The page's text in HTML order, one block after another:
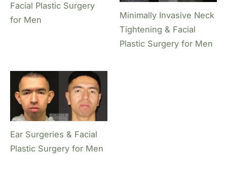
Facial Plastic Surgery
for Men
Minimally Invasive Neck
Tightening & Facial
Plastic Surgery for Men
Ear Surgeries & Facial
Plastic Surgery for Men